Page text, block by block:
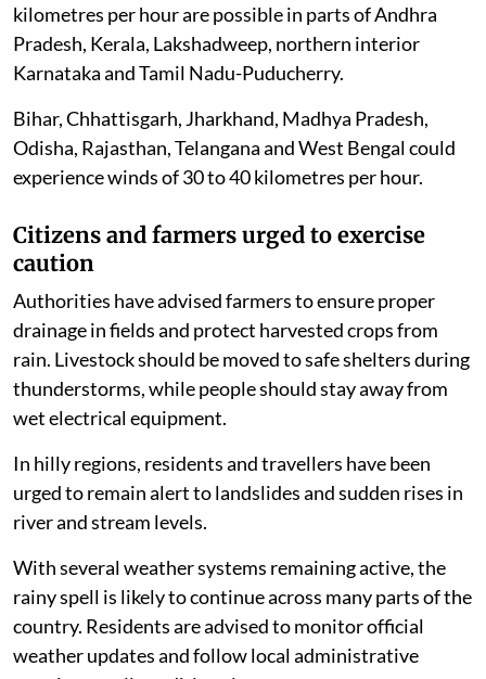
kilometres per hour are possible in parts of Andhra
Pradesh, Kerala, Lakshadweep, northern interior
Karnataka and Tamil Nadu-Puducherry.
Bihar, Chhattisgarh, Jharkhand, Madhya Pradesh,
Odisha, Rajasthan, Telangana and West Bengal could
experience winds of 30 to 40 kilometres per hour.
Citizens and farmers urged to exercise
caution
Authorities have advised farmers to ensure proper
drainage in fields and protect harvested crops from
rain. Livestock should be moved to safe shelters during
thunderstorms, while people should stay away from
wet electrical equipment.
In hilly regions, residents and travellers have been
urged to remain alert to landslides and sudden rises in
river and stream levels.
With several weather systems remaining active, the
rainy spell is likely to continue across many parts of the
country. Residents are advised to monitor official
weather updates and follow local administrative